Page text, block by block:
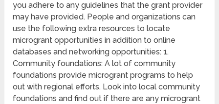
you adhere to any guidelines that the grant provider
may have provided. People and organizations can
use the following extra resources to locate
microgrant opportunities in addition to online
databases and networking opportunities: 1.
Community foundations: A lot of community
foundations provide microgrant programs to help
out with regional efforts. Look into local community
foundations and find out if there are any microgrant